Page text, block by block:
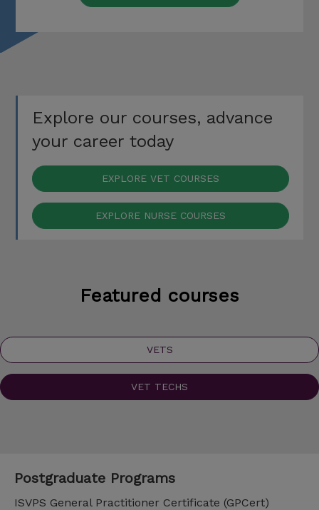
Explore our courses, advance
your career today
EXPLORE VET COURSES
EXPLORE NURSE COURSES
Featured courses
VETS
VET TECHS
Postgraduate Programs
ISVPS General Practitioner Certificate (GPCert)